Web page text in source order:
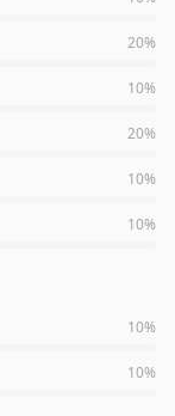
20%
10%
20%
10%
10%
10%
10%